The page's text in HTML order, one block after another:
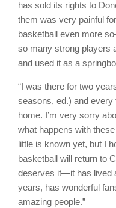
has sold its rights to
them was very painful
basketball even more
so many strong players
and used it as a
“I was there for two
seasons, ed.) and every
home. I’m very sorry
what happens with
little is known yet, but I
basketball will return to
deserves it—it has lived
years, has wonderful
amazing people.”